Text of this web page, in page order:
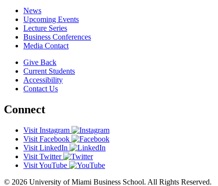
News
Upcoming Events
Lecture Series
Business Conferences
Media Contact
Give Back
Current Students
Accessibility
Contact Us
Connect
Visit Instagram
Visit Facebook
Visit LinkedIn
Visit Twitter
Visit YouTube
© 2026 University of Miami Business School. All Rights Reserved.